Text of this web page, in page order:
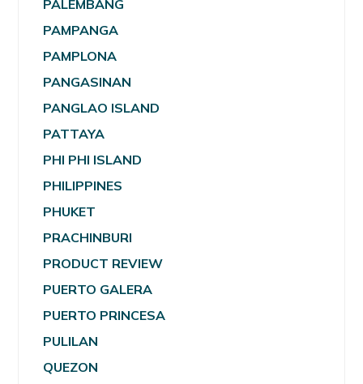
PALEMBANG
PAMPANGA
PAMPLONA
PANGASINAN
PANGLAO ISLAND
PATTAYA
PHI PHI ISLAND
PHILIPPINES
PHUKET
PRACHINBURI
PRODUCT REVIEW
PUERTO GALERA
PUERTO PRINCESA
PULILAN
QUEZON